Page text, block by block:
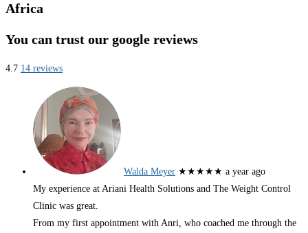
Africa
You can trust our google reviews
4.7 14 reviews
Walda Meyer ★★★★★ a year ago
My experience at Ariani Health Solutions and The Weight Control
Clinic was great.
From my first appointment with Anri, who coached me through the